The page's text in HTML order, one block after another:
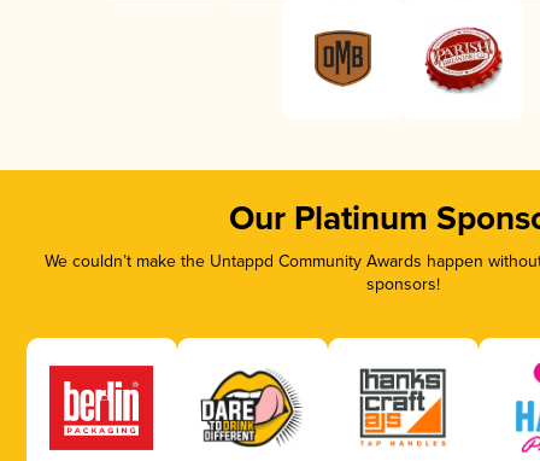
Our Platinum
We couldn’t make the Untappd Community Awards happen
sponsors!